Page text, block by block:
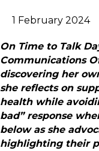
1 February 2024
On Time to Talk
Communications
discovering her
she reflects on
health while
bad” response
below as she
highlighting their